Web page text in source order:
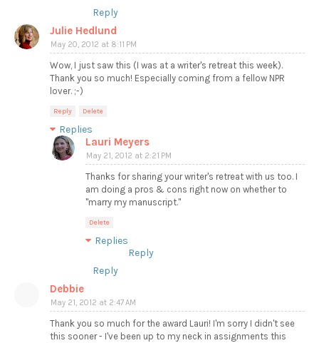
Reply
Julie Hedlund
May 20, 2012 at 8:11 PM
Wow, I just saw this (I was at a writer's retreat this week).
Thank you so much! Especially coming from a fellow NPR
lover. ;-)
Reply Delete
Replies
Lauri Meyers
May 21, 2012 at 2:21 PM
Thanks for sharing your writer's retreat with us too. I
am doing a pros & cons right now on whether to
"marry my manuscript."
Delete
Replies
Reply
Reply
Debbie
May 21, 2012 at 2:47 AM
Thank you so much for the award Lauri! I'm sorry I didn't see
this sooner - I've been up to my neck in assignments this